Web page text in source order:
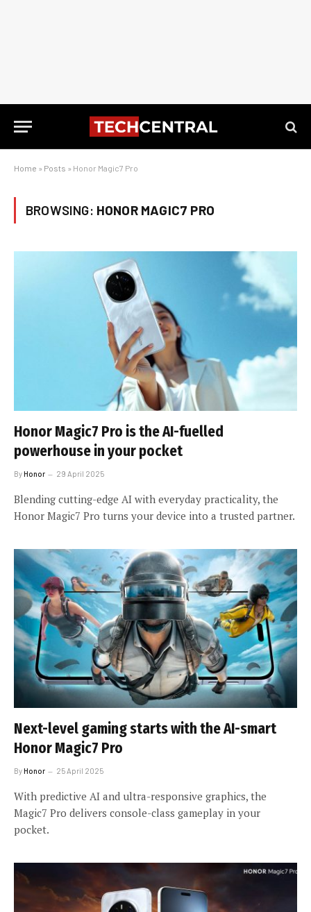
Home » Posts » Honor Magic7 Pro
BROWSING: HONOR MAGIC7 PRO
Honor Magic7 Pro is the AI-fuelled
powerhouse in your pocket
ByHonor 29 April 2025
Blending cutting-edge AI with everyday practicality, the
Honor Magic7 Pro turns your device into a trusted partner.
Next-level gaming starts with the AI-smart
Honor Magic7 Pro
ByHonor 25 April 2025
With predictive AI and ultra-responsive graphics, the
Magic7 Pro delivers console-class gameplay in your
pocket.